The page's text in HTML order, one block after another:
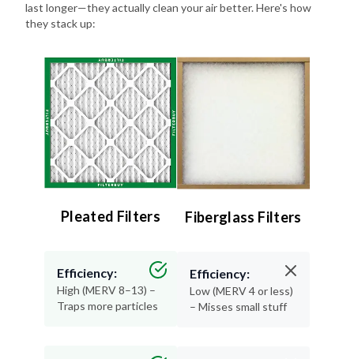
last longer—they actually clean your air better. Here's how
they stack up:
Pleated Filters
Efficiency:
High (MERV 8–13) –
Traps more particles
Fiberglass Filters
Efficiency:
Low (MERV 4 or less)
– Misses small stuff